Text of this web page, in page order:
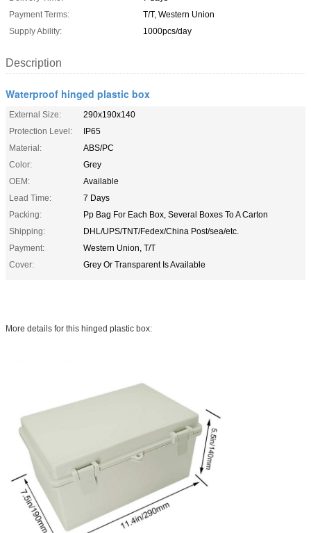
Payment Terms:
T/T, Western Union
Supply Ability:
1000pcs/day
Description
Waterproof hinged plastic box
External Size:
290x190x140
Protection Level:
IP65
Material:
ABS/PC
Color:
Grey
OEM:
Available
Lead Time:
7 Days
Packing:
Pp Bag For Each Box, Several Boxes To A Carton
Shipping:
DHL/UPS/TNT/Fedex/China Post/sea/etc.
Payment:
Western Union, T/T
Cover:
Grey Or Transparent Is Available
More details for this hinged plastic box: